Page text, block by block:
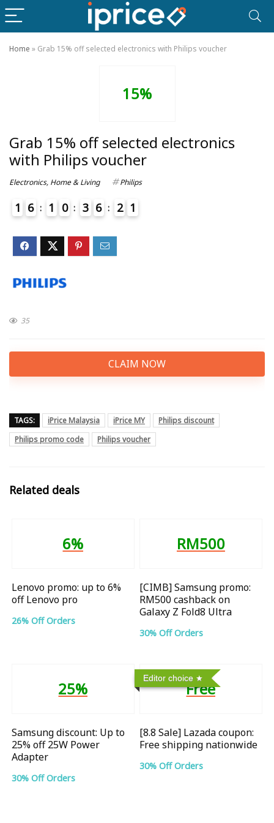
Home » Grab 15% off selected electronics with Philips voucher
15%
Grab 15% off selected electronics
with Philips voucher
Electronics, Home & Living Philips
1 6 1 0 3 6 2 1
35
CLAIM NOW
TAGS: iPrice Malaysia iPrice MY
Philips discount
Philips promo code
Philips voucher
Related deals
6%
Lenovo promo: up to 6%
off Lenovo pro
26% Off Orders
RM500
[CIMB] Samsung promo:
RM500 cashback on
Galaxy Z Fold8 Ultra
30% Off Orders
25%
Samsung discount: Up to
25% off 25W Power
Adapter
30% Off Orders
Editor choice
Free
[8.8 Sale] Lazada coupon:
Free shipping nationwide
30% Off Orders